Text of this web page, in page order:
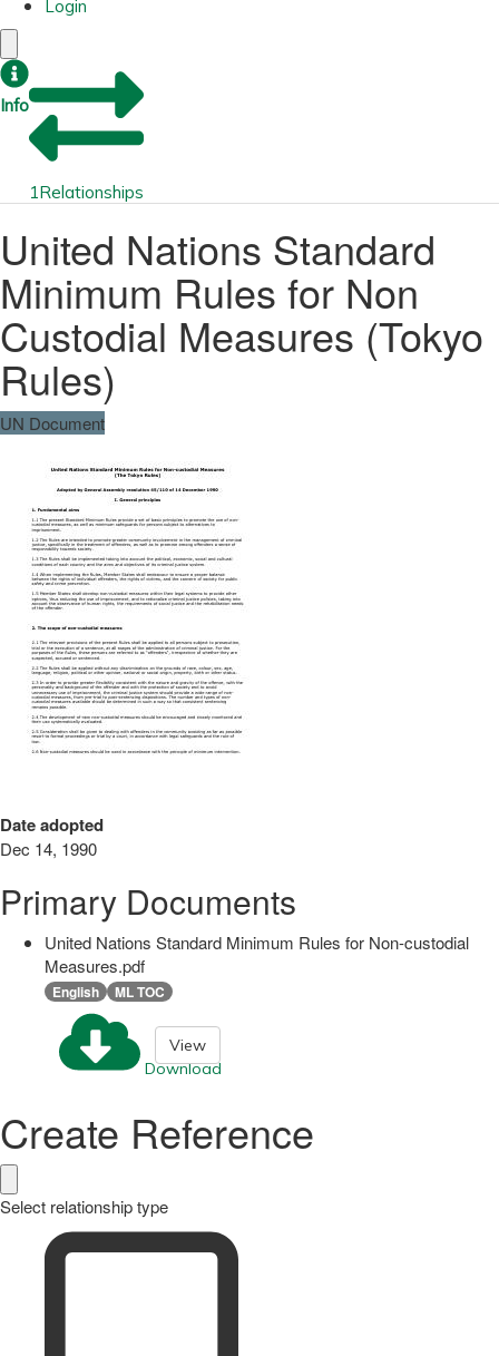
Login
Info
1Relationships
United Nations Standard
Minimum Rules for Non
Custodial Measures (Tokyo
Rules)
UN Document
Date adopted
Dec 14, 1990
Primary Documents
United Nations Standard Minimum Rules for Non-custodial
Measures.pdf
English ML TOC
Download
View
Create Reference
Select relationship type